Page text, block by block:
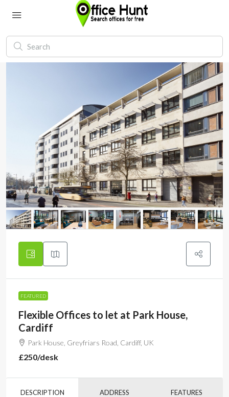
FEATURED
Flexible Offices to let at Park House,
Cardiff
Park House, Greyfriars Road, Cardiff, UK
£250/desk
DESCRIPTION ADDRESS FEATURES